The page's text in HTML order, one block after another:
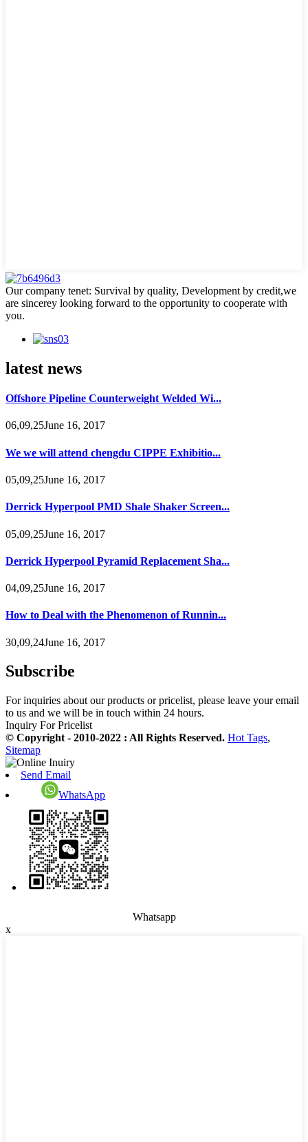
Our company tenet: Survival by quality, Development by credit,we
are sincerey looking forward to the opportunity to cooperate with
you.
latest news
Offshore Pipeline Counterweight Welded Wi...
06,09,25June 16, 2017
We we will attend chengdu CIPPE Exhibitio...
05,09,25June 16, 2017
Derrick Hyperpool PMD Shale Shaker Screen...
05,09,25June 16, 2017
Derrick Hyperpool Pyramid Replacement Sha...
04,09,25June 16, 2017
How to Deal with the Phenomenon of Runnin...
30,09,24June 16, 2017
Subscribe
For inquiries about our products or pricelist, please leave your email
to us and we will be in touch within 24 hours.
Inquiry For Pricelist
© Copyright - 2010-2022 : All Rights Reserved. Hot Tags,
Sitemap
Send Email
WhatsApp
Whatsapp
x